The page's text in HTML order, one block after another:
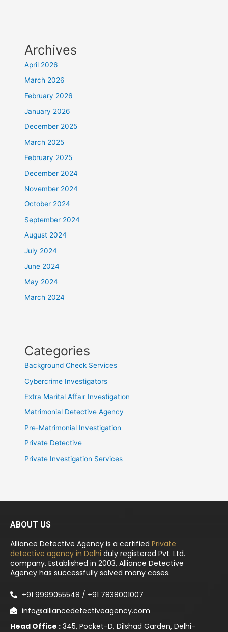
Archives
April 2026
March 2026
February 2026
January 2026
December 2025
March 2025
February 2025
December 2024
November 2024
October 2024
September 2024
August 2024
July 2024
June 2024
May 2024
March 2024
Categories
Background Check Services
Cybercrime Investigators
Extra Marital Affair Investigation
Matrimonial Detective Agency
Pre-Matrimonial Investigation
Private Detective
Private Investigation Services
ABOUT US
Alliance Detective Agency is a certified Private
detective agency in Delhi duly registered Pvt. Ltd.
company. Established in 2003, Alliance Detective
Agency has successfully solved many cases.
+91 9999055548 / +91 7838001007
info@alliancedetectiveagency.com
Head Office : 345, Pocket-D, Dilshad Garden, Delhi-